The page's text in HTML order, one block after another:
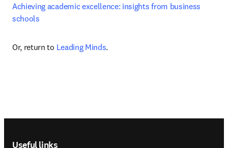
Achieving academic excellence: insights from business
schools
Or, return to Leading Minds.
Useful links